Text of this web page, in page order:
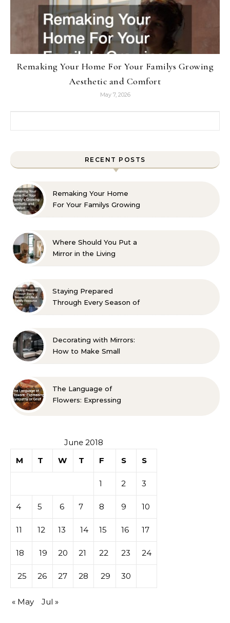
Remaking Your Home For Your Familys Growing
Aesthetic and Comfort
May 7, 2026
RECENT POSTS
Remaking Your Home
For Your Familys Growing
Where Should You Put a
Mirror in the Living
Staying Prepared
Through Every Season of
Decorating with Mirrors:
How to Make Small
The Language of
Flowers: Expressing
June 2018
M
T W T F S S
1 2 3
4 5 6 7 8 9 10
11 12 13 14 15 16 17
18 19 20 21 22 23 24
25 26 27 28 29 30
« May Jul »